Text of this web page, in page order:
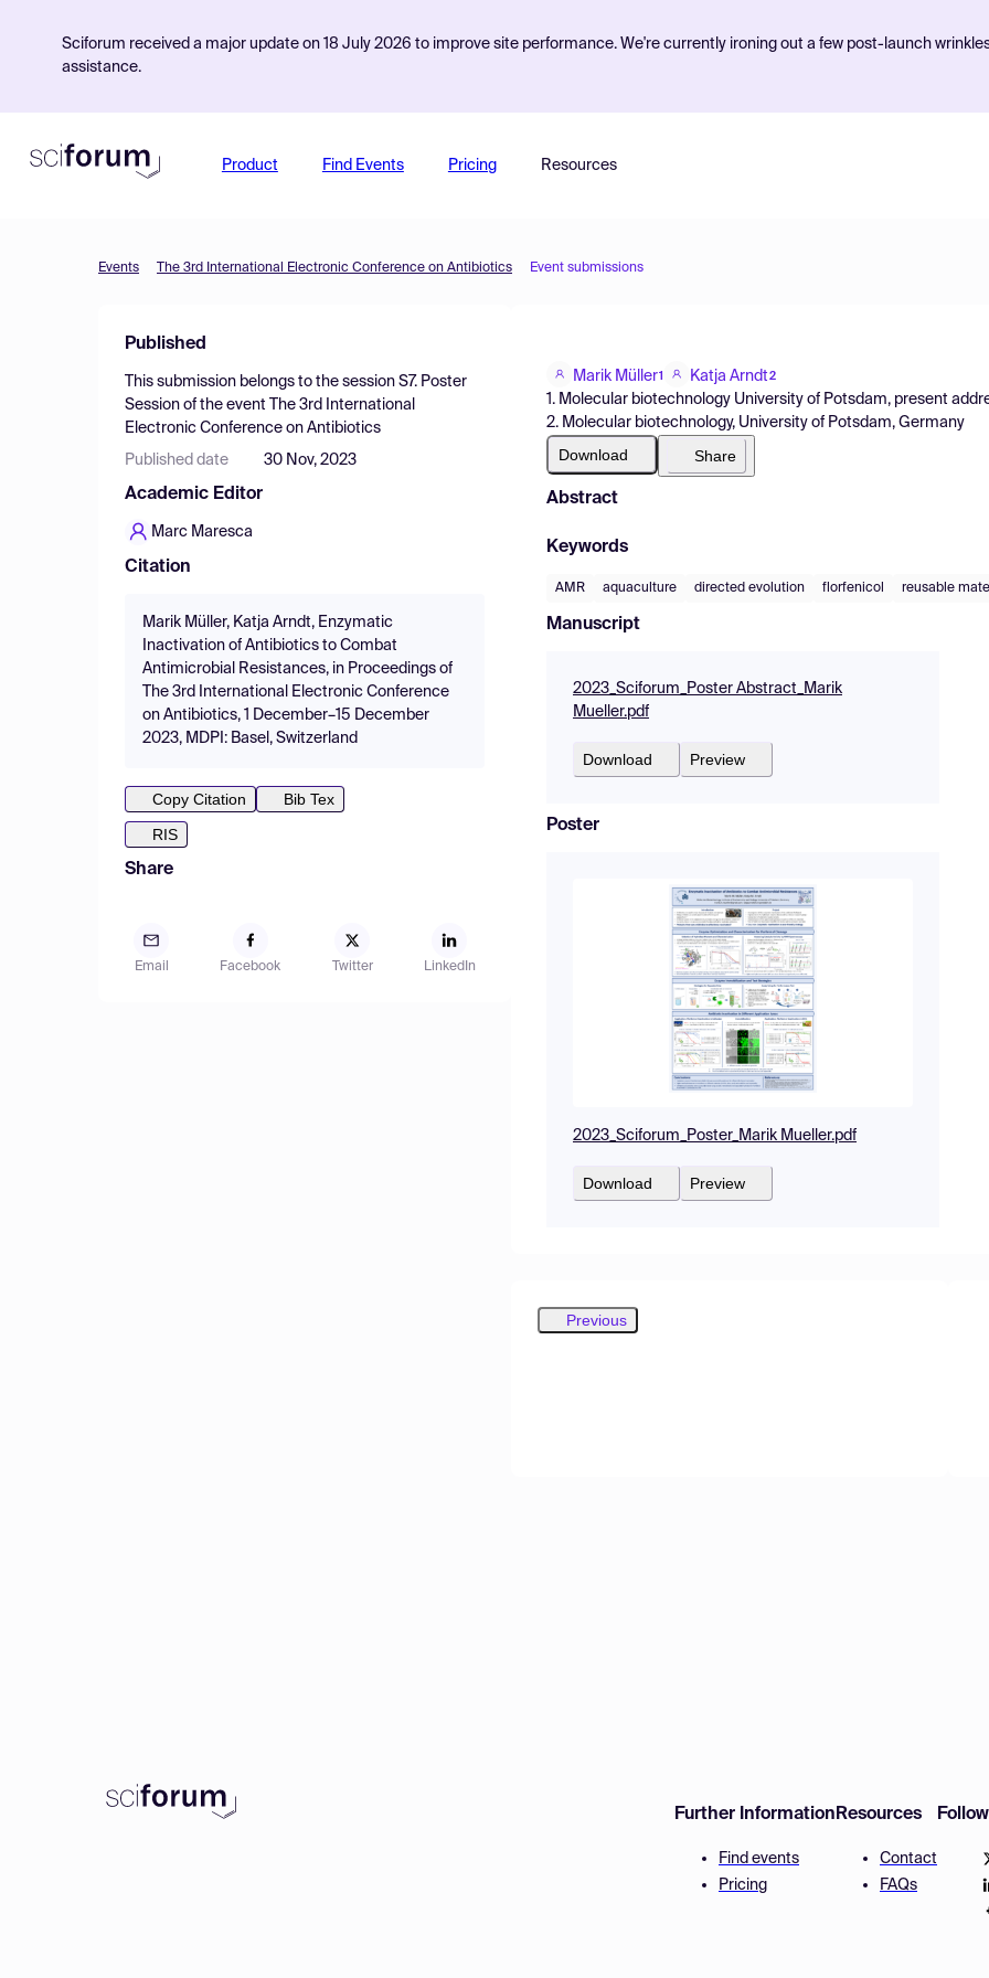
Sciforum received a major update on 18 July 2026 to improve site performance. We're currently ironing out a few post-launch
assistance.
Product Find Events Pricing Resources
Events The 3rd International Electronic Conference on Antibiotics Event submissions
Published
This submission belongs to the session S7. Poster
Session of the event
The 3rd International
Electronic Conference on Antibiotics
Published date 30 Nov, 2023
Academic Editor
Marc Maresca
Citation
Marik Müller, Katja Arndt, Enzymatic
Inactivation of Antibiotics to Combat
Antimicrobial Resistances, in Proceedings of
The 3rd International Electronic Conference
on Antibiotics, 1 December–15 December
2023, MDPI: Basel, Switzerland
Copy Citation
Bib Tex
RIS
Share
Email Facebook Twitter LinkedIn
Marik Müller1 Katja Arndt2
1. Molecular biotechnology University of Potsdam, present
2. Molecular biotechnology, University of Potsdam, Germany
Download Share
Abstract
Keywords
AMR aquaculture directed evolution florfenicol reusable
Manuscript
2023_Sciforum_Poster Abstract_Marik
Mueller.pdf
Download Preview
Poster
2023_Sciforum_Poster_Marik Mueller.pdf
Download Preview
Previous
Further Information
Find events
Pricing
Resources
Contact
FAQs